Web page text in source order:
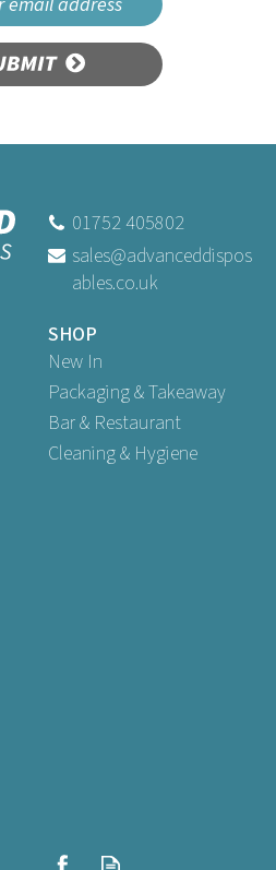
SUBMIT
01752 405802
sales@advanceddispos
ables.co.uk
SHOP
New In
Packaging & Takeaway
Bar & Restaurant
Cleaning & Hygiene